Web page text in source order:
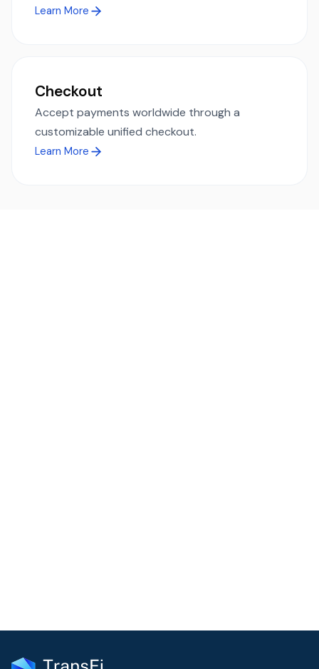
Learn More
Checkout
Accept payments worldwide through a
customizable unified checkout.
Learn More